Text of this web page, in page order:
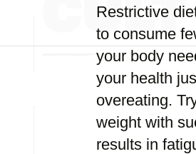
Restrictive
to consume
your body
your health
overeating.
weight with
results in